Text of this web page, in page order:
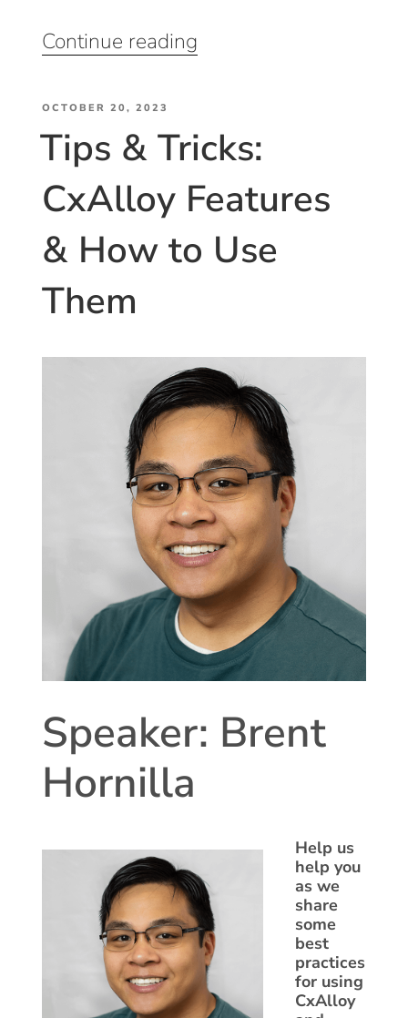
Continue reading
Transformation:
of
CxAlloy,
Onboarding,
and
Standardization”
POSTED
ON
OCTOBER 20, 2023
Tips & Tricks:
CxAlloy Features
& How to Use
Them
Speaker: Brent
Hornilla
Help us
help you
as we
share
some
best
practices
for using
CxAlloy